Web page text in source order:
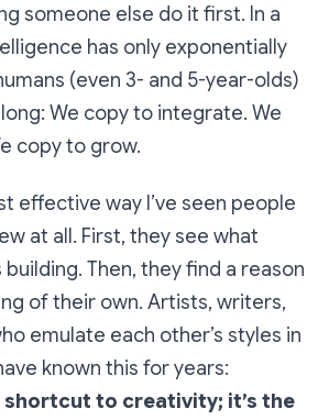
someone else do it first. In a
has only exponentially
(even 3- and 5-year-olds)
We copy to integrate. We
copy to grow.
effective way I’ve seen people
at all. First, they see what
Then, they find a reason
of their own. Artists, writers,
emulate each other’s styles in
known this for years:
shortcut to creativity; it’s the